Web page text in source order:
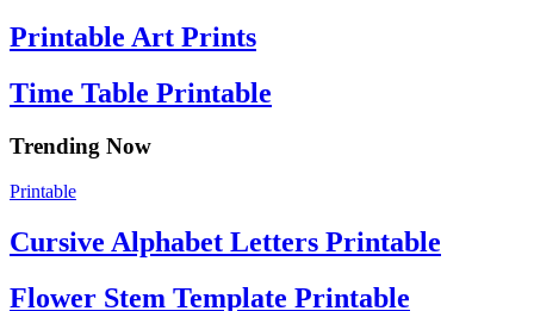
Printable Art Prints
Time Table Printable
Trending Now
Printable
Cursive Alphabet Letters Printable
Flower Stem Template Printable